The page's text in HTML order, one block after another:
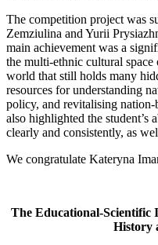
The competition project was
Zemziulina and Yurii
main achievement was a
the multi-ethnic cultural
world that still holds many
resources for understanding
policy, and revitalising nation-
also highlighted the student’s
clearly and consistently, as
We congratulate Kateryna
The Educational-Scientific
History